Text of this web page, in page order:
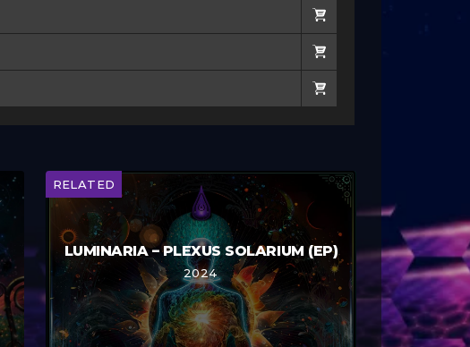
RELATED
LUMINARIA – PLEXUS SOLARIUM (EP)
2024